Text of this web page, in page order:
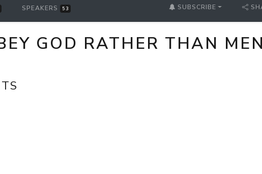
SPEAKERS 53 SUBSCRIBE
GOD RATHER THAN